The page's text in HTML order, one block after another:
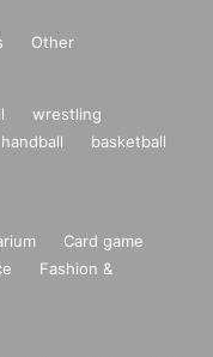
Other
wrestling
handball
basketball
Card game
Fashion &